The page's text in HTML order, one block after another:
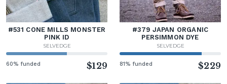
#531 CONE MILLS MONSTER
PINK ID
SELVEDGE
60% funded $129
#379 JAPAN ORGANIC
PERSIMMON DYE
SELVEDGE
81% funded $229